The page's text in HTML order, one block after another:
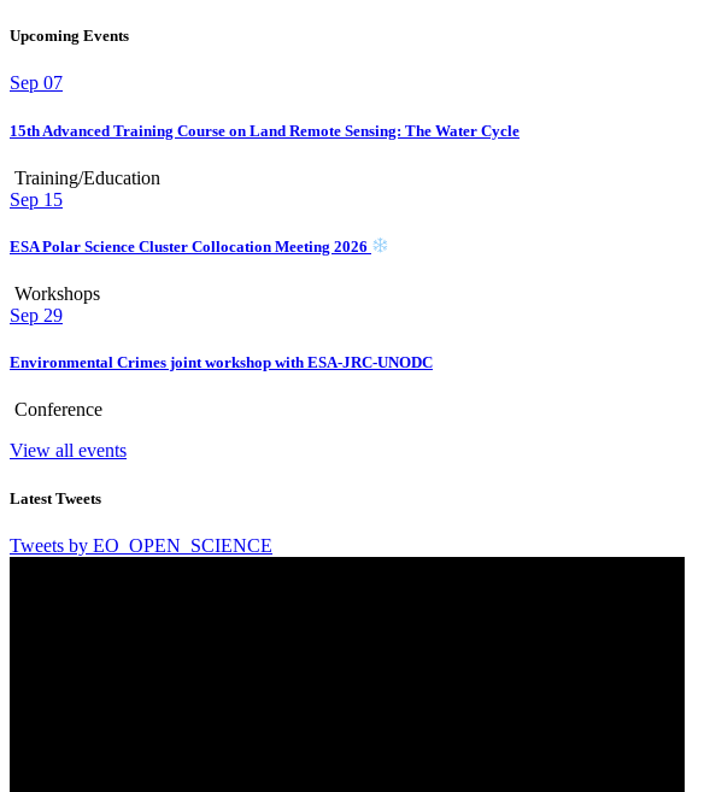
Upcoming Events
Sep 07
15th Advanced Training Course on Land Remote Sensing: The Water Cycle
Training/Education
Sep 15
ESA Polar Science Cluster Collocation Meeting 2026
Workshops
Sep 29
Environmental Crimes joint workshop with ESA-JRC-UNODC
Conference
View all events
Latest Tweets
Tweets by EO_OPEN_SCIENCE